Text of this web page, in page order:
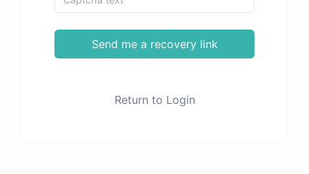
Send me a recovery link
Return to Login